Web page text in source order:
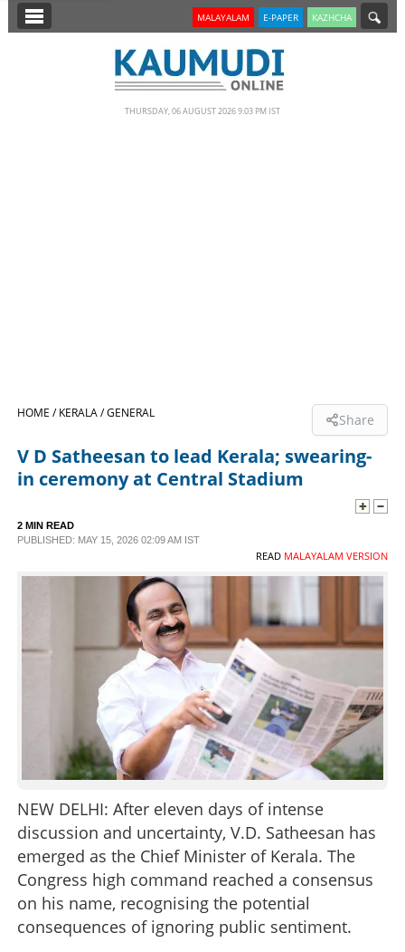
SECTIONS
SPECIAL
SCIENCE & TECHNOLOGY
CONTACT US
MALAYALAM E-PAPER KAZHCHA
THURSDAY, 06 AUGUST 2026 9.03 PM IST
HOME /KERALA /GENERAL Share
V D Satheesan to lead Kerala; swearing-
in ceremony at Central Stadium
2 MIN READ
PUBLISHED: MAY 15, 2026 02:09 AM IST
READ MALAYALAM VERSION
NEW DELHI: After eleven days of intense
discussion and uncertainty, V.D. Satheesan has
emerged as the Chief Minister of Kerala. The
Congress high command reached a consensus
on his name, recognising the potential
consequences of ignoring public sentiment.